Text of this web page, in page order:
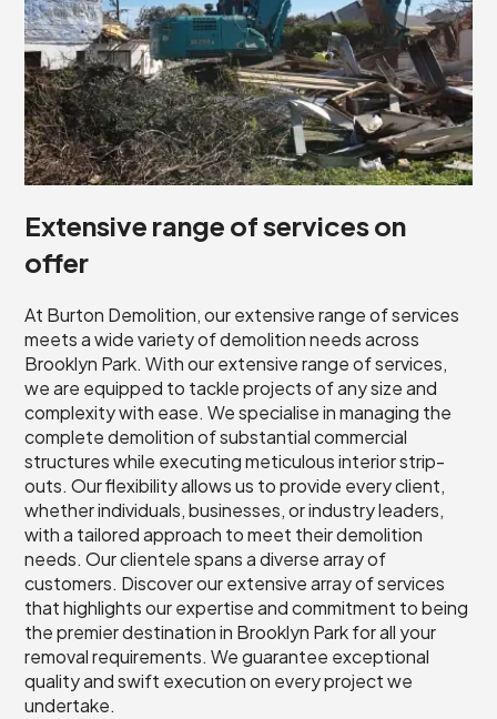
Extensive range of services on
offer
At Burton Demolition, our extensive range of services
meets a wide variety of demolition needs across
Brooklyn Park. With our extensive range of services,
we are equipped to tackle projects of any size and
complexity with ease. We specialise in managing the
complete demolition of substantial commercial
structures while executing meticulous interior strip-
outs. Our flexibility allows us to provide every client,
whether individuals, businesses, or industry leaders,
with a tailored approach to meet their demolition
needs. Our clientele spans a diverse array of
customers. Discover our extensive array of services
that highlights our expertise and commitment to being
the premier destination in Brooklyn Park for all your
removal requirements. We guarantee exceptional
quality and swift execution on every project we
undertake.